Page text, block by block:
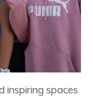
inspiring spaces